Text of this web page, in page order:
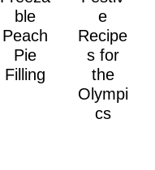
ble
Peach
Pie
Filling
e
Recipe
s for
the
Olympi
cs